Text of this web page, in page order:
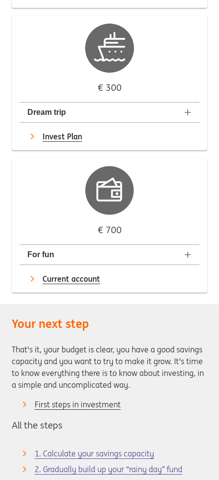
€ 300
Dream trip
Invest Plan
€ 700
For fun
Current account
Your next step
That's it, your budget is clear, you have a good savings
capacity and you want to try to make it grow. It's time
to know everything there is to know about investing, in
a simple and uncomplicated way.
First steps in investment
All the steps
1. Calculate your savings capacity
2. Gradually build up your “rainy day” fund